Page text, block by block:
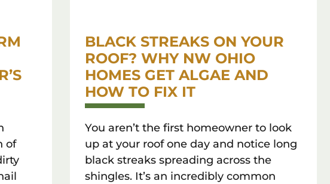
of
BLACK STREAKS ON YOUR
ROOF? WHY NW OHIO
HOMES GET ALGAE AND
HOW TO FIX IT
You aren’t the first homeowner to look
up at your roof one day and notice long
black streaks spreading across the
shingles. It’s an incredibly common